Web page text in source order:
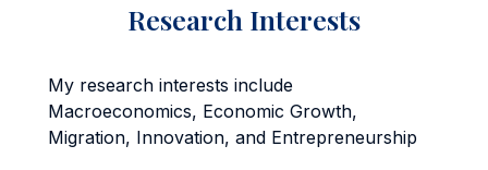
Research Interests
My research interests include
Macroeconomics, Economic Growth,
Migration, Innovation, and Entrepreneurship